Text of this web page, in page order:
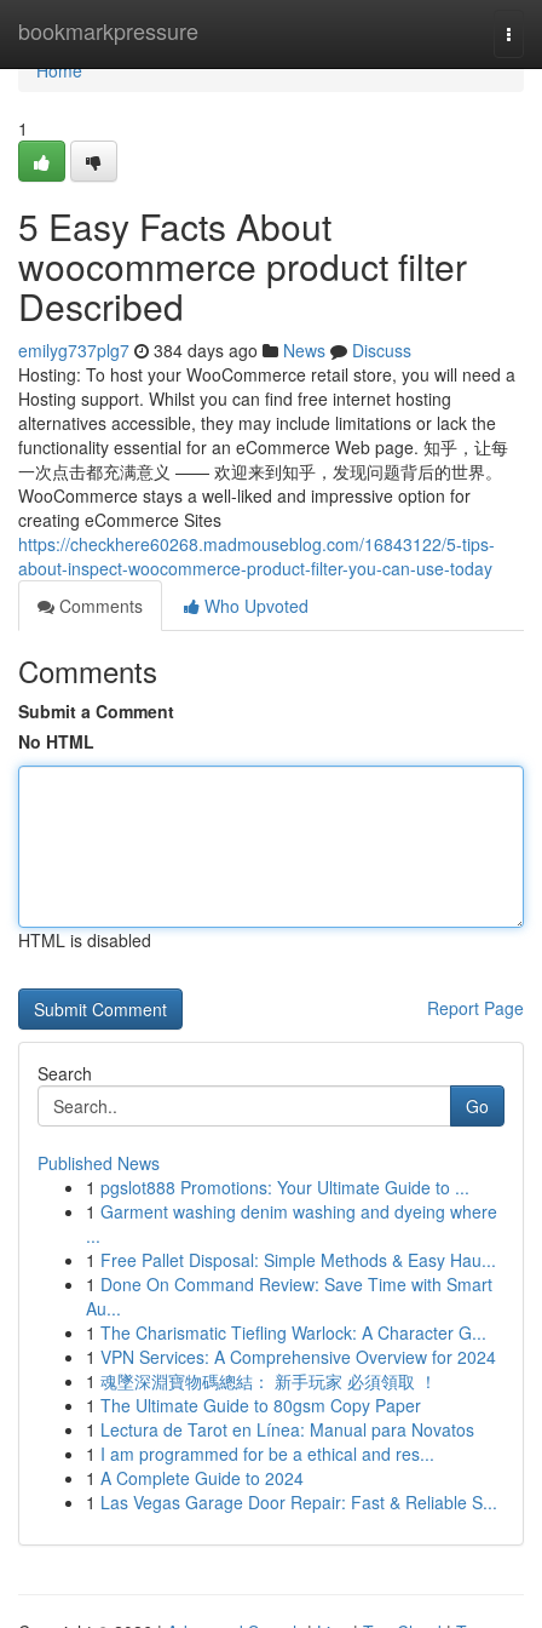
bookmarkpressure
Home
Home
1
5 Easy Facts About
woocommerce product filter
Described
emilyg737plg7 384 days ago News
Discuss
Hosting: To host your WooCommerce retail store, you will need a
Hosting support. Whilst you can find free internet hosting
alternatives accessible, they may include limitations or lack the
functionality essential for an eCommerce Web page. 知乎，让每
一次点击都充满意义 —— 欢迎来到知乎，发现问题背后的世界。
WooCommerce stays a well-liked and impressive option for
creating eCommerce Sites
https://checkhere60268.madmouseblog.com/16843122/5-tips-
about-inspect-woocommerce-product-filter-you-can-use-today
Comments
Who Upvoted
Comments
Submit a Comment
No HTML
HTML is disabled
Report Page
Search
Go
Published News
1 pgslot888 Promotions: Your Ultimate Guide to ...
1 Garment washing denim washing and dyeing where
...
1 Free Pallet Disposal: Simple Methods & Easy Hau...
1 Done On Command Review: Save Time with Smart
Au...
1 The Charismatic Tiefling Warlock: A Character G...
1 VPN Services: A Comprehensive Overview for 2024
1 魂墜深淵寶物碼總結： 新手玩家 必須領取 ！
1 The Ultimate Guide to 80gsm Copy Paper
1 Lectura de Tarot en Línea: Manual para Novatos
1 I am programmed for be a ethical and res...
1 A Complete Guide to 2024
1 Las Vegas Garage Door Repair: Fast & Reliable S...